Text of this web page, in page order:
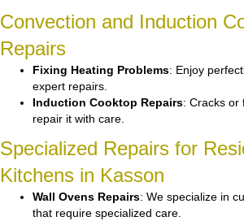
Convection and Induction
Repairs
Fixing Heating Problems: Enjoy
expert repairs.
Induction Cooktop Repairs: Cracks or
repair it with care.
Specialized Repairs for
Kitchens in Kasson
Wall Ovens Repairs: We specialize in
that require specialized care.